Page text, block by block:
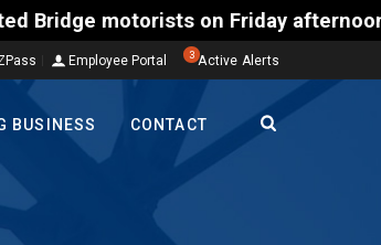
motorists on Friday
Employee Portal 3 Active Alerts
BUSINESS CONTACT